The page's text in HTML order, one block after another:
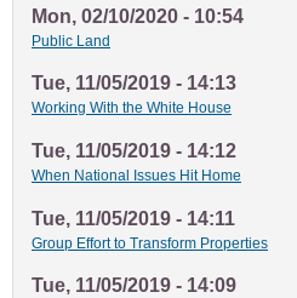
Mon, 02/10/2020 - 10:54
Public Land
Tue, 11/05/2019 - 14:13
Working With the White House
Tue, 11/05/2019 - 14:12
When National Issues Hit Home
Tue, 11/05/2019 - 14:11
Group Effort to Transform Properties
Tue, 11/05/2019 - 14:09